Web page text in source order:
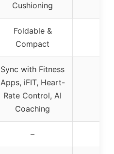
Cushioning
Foldable &
Compact
Sync with Fitness
Apps, iFIT, Heart-
Rate Control, AI
Coaching
–